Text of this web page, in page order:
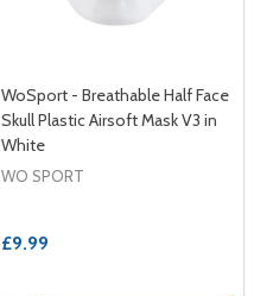
WoSport - Breathable Half Face
Skull Plastic Airsoft Mask V3 in
White
WO SPORT
£9.99